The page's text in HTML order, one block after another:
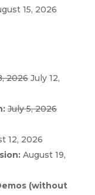
15, 2026
2026July 12,
July 5, 2026
12, 2026
August 19,
(without